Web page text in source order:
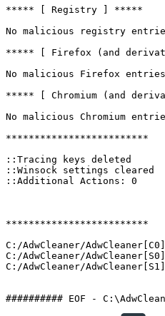
***** [ Registry ] *****
No malicious registry
***** [ Firefox (and
No malicious Firefox
***** [ Chromium (and
No malicious Chromium
*************************
::Tracing keys deleted
::Winsock settings cleared
::Additional Actions: 0
*************************
C:/AdwCleaner/
C:/AdwCleaner/
C:/AdwCleaner/
########## EOF -